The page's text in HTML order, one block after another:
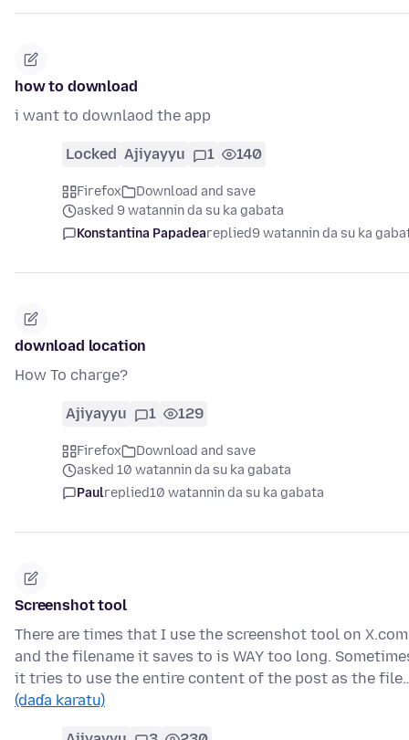
how to download
i want to downlaod the app
Locked Ajiyayyu 1 140
Firefox
Download and save
asked 9 watannin da su ka gabata
Konstantina Papadeareplied9 watannin da su ka
download location
How To charge?
Ajiyayyu 1 129
Firefox
Download and save
asked 10 watannin da su ka gabata
Paulreplied10 watannin da su ka gabata
Screenshot tool
There are times that I use the screenshot tool on X.com
and the filename it saves to is WAY too long.
it tries to use the entire content of the post as the
(daɗa karatu)